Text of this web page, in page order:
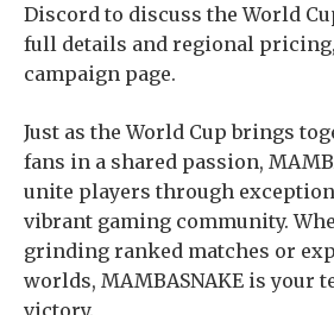
Discord to discuss the World
full details and regional
campaign page.
Just as the World Cup brings
fans in a shared passion,
unite players through
vibrant gaming community.
grinding ranked matches or
worlds, MAMBASNAKE is your
victory.